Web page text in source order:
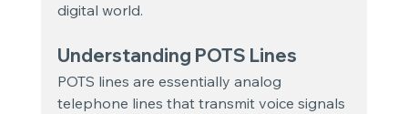
digital world.
Understanding POTS Lines
POTS lines are essentially analog
telephone lines that transmit voice signals